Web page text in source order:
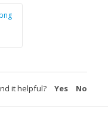
it helpful? Yes No